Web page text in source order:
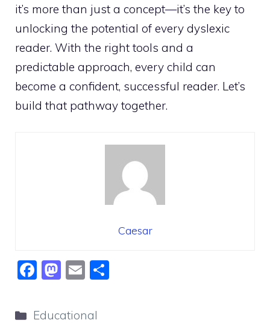
it’s more than just a concept—it’s the key to
unlocking the potential of every dyslexic
reader. With the right tools and a
predictable approach, every child can
become a confident, successful reader. Let’s
build that pathway together.
Caesar
F
c
M
st
E
ai
Categories
Educational